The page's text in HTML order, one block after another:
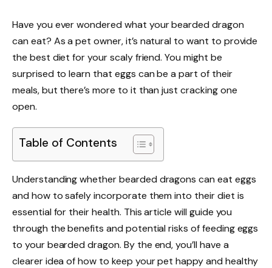
Have you ever wondered what your bearded dragon
can eat? As a pet owner, it’s natural to want to provide
the best diet for your scaly friend. You might be
surprised to learn that eggs can be a part of their
meals, but there’s more to it than just cracking one
open.
Table of Contents
Understanding whether bearded dragons can eat eggs
and how to safely incorporate them into their diet is
essential for their health. This article will guide you
through the benefits and potential risks of feeding eggs
to your bearded dragon. By the end, you’ll have a
clearer idea of how to keep your pet happy and healthy